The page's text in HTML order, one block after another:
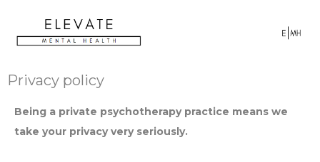
Privacy policy
Being a private psychotherapy practice means we
take your privacy very seriously.